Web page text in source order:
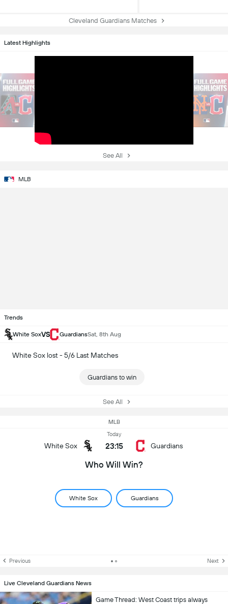
Cleveland Guardians Matches
MLB
Latest Highlights
See All
Trends
White SoxVS GuardiansSat, 8th Aug
White Sox lost - 5/6 Last Matches
Guardians to win
See All
MLB
White Sox
Today
23:15 Guardians
Who Will Win?
White Sox Guardians
Previous Next
Live Cleveland Guardians News
Game Thread: West Coast trips always